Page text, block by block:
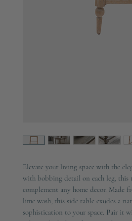
Elevate your living space with the
with bobbing detail on each leg, this
complement any home decor. Made
lime wash, this side table exudes a
sophistication to your space. Pair it